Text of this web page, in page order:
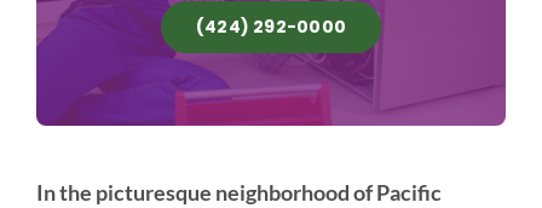
(424) 292-0000
In the picturesque neighborhood of Pacific